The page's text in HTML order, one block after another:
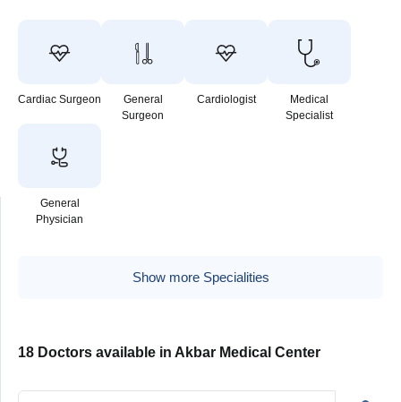
Cardiac Surgeon
General
Surgeon
Cardiologist
Medical
Specialist
General
Physician
Show more Specialities
18 Doctors available in Akbar Medical Center